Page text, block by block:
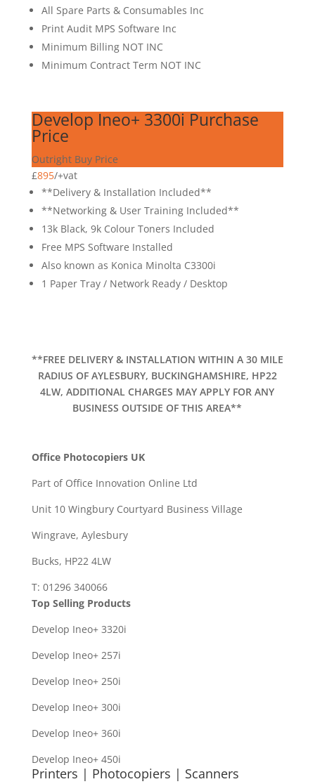
All Spare Parts & Consumables Inc
Print Audit MPS Software Inc
Minimum Billing NOT INC
Minimum Contract Term NOT INC
Develop Ineo+ 3300i Purchase
Price
Outright Buy Price
£895/+vat
**Delivery & Installation Included**
**Networking & User Training Included**
13k Black, 9k Colour Toners Included
Free MPS Software Installed
Also known as Konica Minolta C3300i
1 Paper Tray / Network Ready / Desktop
**FREE DELIVERY & INSTALLATION WITHIN A 30 MILE
RADIUS OF AYLESBURY, BUCKINGHAMSHIRE, HP22
4LW, ADDITIONAL CHARGES MAY APPLY FOR ANY
BUSINESS OUTSIDE OF THIS AREA**
Office Photocopiers UK
Part of Office Innovation Online Ltd
Unit 10 Wingbury Courtyard Business Village
Wingrave, Aylesbury
Bucks, HP22 4LW
T: 01296 340066
Top Selling Products
Develop Ineo+ 3320i
Develop Ineo+ 257i
Develop Ineo+ 250i
Develop Ineo+ 300i
Develop Ineo+ 360i
Develop Ineo+ 450i
Printers | Photocopiers | Scanners